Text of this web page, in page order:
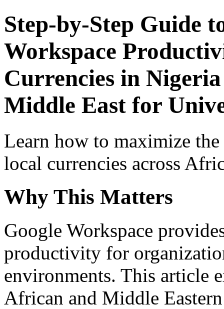
Step-by-Step Guide
Workspace
Currencies in
Middle East for
Learn how to maximize
local currencies across
Why This Matters
Google Workspace
productivity for
environments. This article
African and Middle